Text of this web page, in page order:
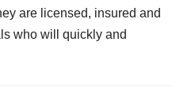
are licensed, insured and
who will quickly and